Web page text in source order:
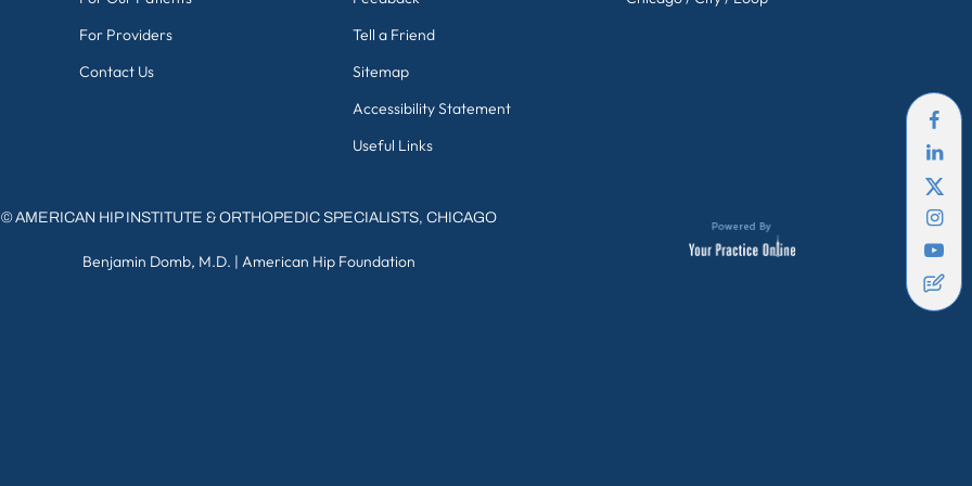
For Providers
Contact Us
Tell a Friend
Sitemap
Accessibility Statement
Useful Links
©AMERICAN HIP INSTITUTE & ORTHOPEDIC SPECIALISTS, CHICAGO
Benjamin Domb, M.D. | American Hip Foundation